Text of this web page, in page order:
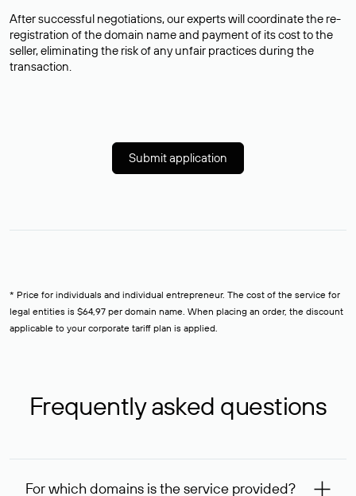
After successful negotiations, our experts will coordinate the re-
registration of the domain name and payment of its cost to the
seller, eliminating the risk of any unfair practices during the
transaction.
Submit application
* Price for individuals and individual entrepreneur. The cost of the service for
legal entities is $64,97 per domain name. When placing an order, the discount
applicable to your corporate tariff plan is applied.
Frequently asked questions
For which domains is the service provided?